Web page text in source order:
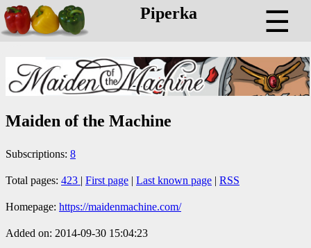
Piperka ☰
Maiden of the Machine
Subscriptions: 8
Total pages: 423 | First page | Last known page | RSS
Homepage: https://maidenmachine.com/
Added on: 2014-09-30 15:04:23